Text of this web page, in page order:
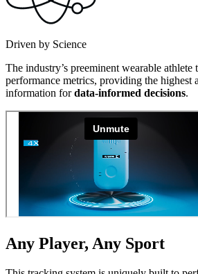
Driven by Science
The industry’s preeminent wearable athlete
performance metrics, providing the highest
information fordata-informed decisions.
Any Player, Any Sport